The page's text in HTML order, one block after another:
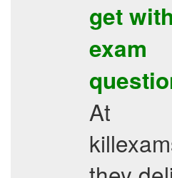
get with
exam
At